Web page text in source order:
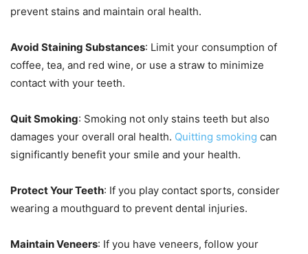
prevent stains and maintain oral health.
Avoid Staining Substances: Limit your consumption of
coffee, tea, and red wine, or use a straw to minimize
contact with your teeth.
Quit Smoking: Smoking not only stains teeth but also
damages your overall oral health. Quitting smoking can
significantly benefit your smile and your health.
Protect Your Teeth: If you play contact sports, consider
wearing a mouthguard to prevent dental injuries.
Maintain Veneers: If you have veneers, follow your